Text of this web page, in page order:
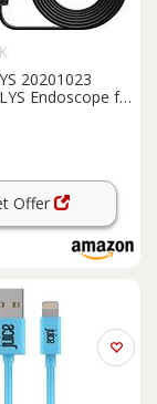
20201023
Endoscope for
Endoscope
PC Desktop
Offer